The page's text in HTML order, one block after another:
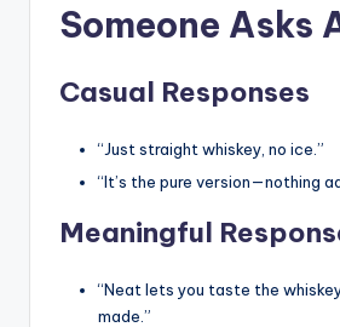
Someone Asks
Casual Responses
“Just straight whiskey, no ice.”
“It’s the pure version—nothing
Meaningful
“Neat lets you taste the
made.”